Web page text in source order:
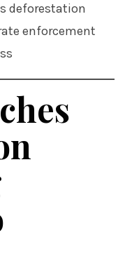
deforestation
enforcement